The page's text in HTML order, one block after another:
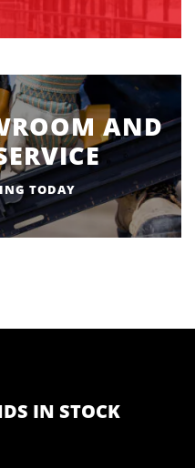
AND
TODAY
IN STOCK